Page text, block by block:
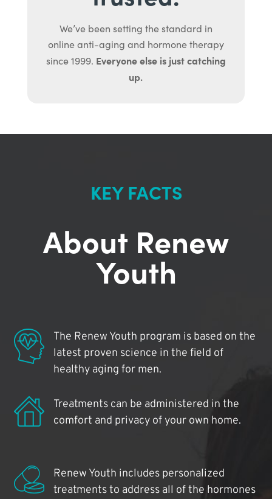
We’ve been setting the standard in
online anti-aging and hormone therapy
since 1999. Everyone else is just catching
up.
KEY FACTS
About Renew
Youth
The Renew Youth program is based on the
latest proven science in the field of
healthy aging for men.
Treatments can be administered in the
comfort and privacy of your own home.
Renew Youth includes personalized
treatments to address all of the hormones